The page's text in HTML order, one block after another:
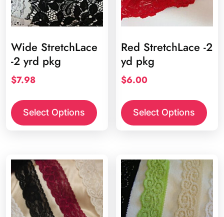
the
product
Wide StretchLace
-2 yrd pkg
$7.98
Select Options
product
The
options
may
be
chosen
Red StretchLace -2
yd pkg
$6.00
Select Options